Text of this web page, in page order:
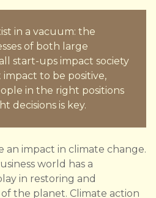
in a vacuum: the
of both large
start-ups impact society
impact to be positive,
in the right positions
decisions is key.
an impact in climate change.
world has a
in restoring and
the planet. Climate action